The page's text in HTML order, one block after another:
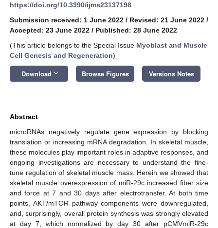
https://doi.org/10.3390/ijms23137198
Submission received: 1 June 2022 / Revised: 21 June 2022 /
Accepted: 23 June 2022 / Published: 28 June 2022
(This article belongs to the Special Issue Myoblast and Muscle
Cell Genesis and Regeneration)
Download keyboard_arrow_down Browse Figures Versions Notes
Abstract
microRNAs negatively regulate gene expression by blocking
translation or increasing mRNA degradation. In skeletal muscle,
these molecules play important roles in adaptive responses, and
ongoing investigations are necessary to understand the fine-
tune regulation of skeletal muscle mass. Herein we showed that
skeletal muscle overexpression of miR-29c increased fiber size
and force at 7 and 30 days after electrotransfer. At both time
points, AKT/mTOR pathway components were downregulated,
and, surprisingly, overall protein synthesis was strongly elevated
at day 7, which normalized by day 30 after pCMVmiR-29c